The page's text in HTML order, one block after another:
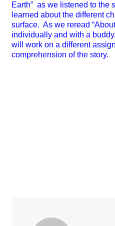
Earth” as we listened to the
learned about the different
surface. As we reread
individually and with a
will work on a different
comprehension of the story.